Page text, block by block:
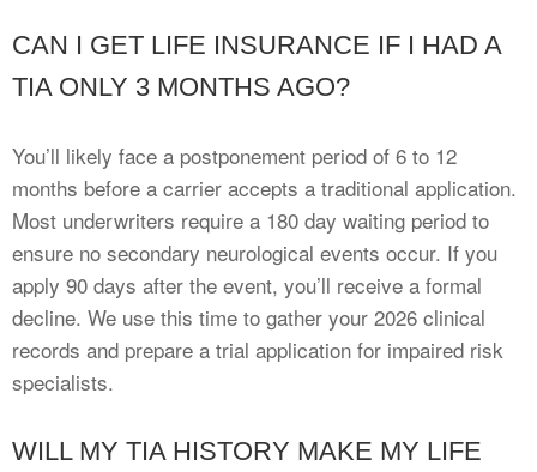
CAN I GET LIFE INSURANCE IF I HAD A
TIA ONLY 3 MONTHS AGO?
You’ll likely face a postponement period of 6 to 12
months before a carrier accepts a traditional application.
Most underwriters require a 180 day waiting period to
ensure no secondary neurological events occur. If you
apply 90 days after the event, you’ll receive a formal
decline. We use this time to gather your 2026 clinical
records and prepare a trial application for impaired risk
specialists.
WILL MY TIA HISTORY MAKE MY LIFE